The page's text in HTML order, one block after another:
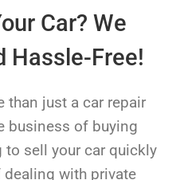
Car? We
Hassle-Free!
than just a car repair
business of buying
to sell your car quickly
with private